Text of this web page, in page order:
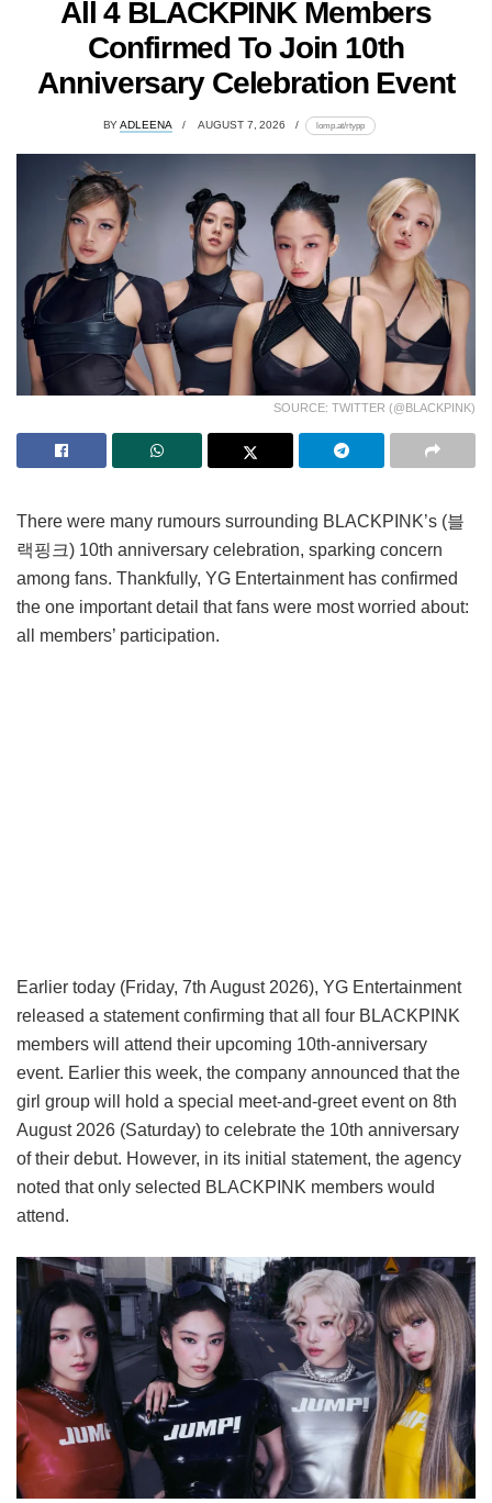
All 4 BLACKPINK Members
Confirmed To Join 10th
Anniversary Celebration Event
BY ADLEENA AUGUST 7, 2026 lomp.at/rtypp
SOURCE: TWITTER (@BLACKPINK)
There were many rumours surrounding BLACKPINK’s (블
랙핑크) 10th anniversary celebration, sparking concern
among fans. Thankfully, YG Entertainment has confirmed
the one important detail that fans were most worried about:
all members’ participation.
Earlier today (Friday, 7th August 2026), YG Entertainment
released a statement confirming that all four BLACKPINK
members will attend their upcoming 10th-anniversary
event. Earlier this week, the company announced that the
girl group will hold a special meet-and-greet event on 8th
August 2026 (Saturday) to celebrate the 10th anniversary
of their debut. However, in its initial statement, the agency
noted that only selected BLACKPINK members would
attend.